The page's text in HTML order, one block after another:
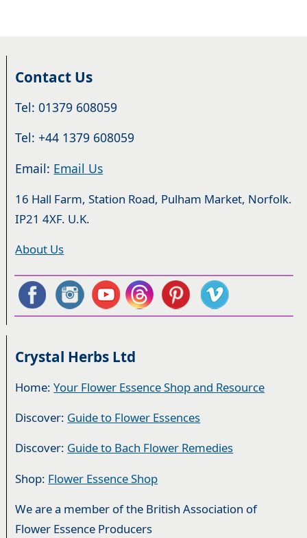
Contact Us
Tel: 01379 608059
Tel: +44 1379 608059
Email: Email Us
16 Hall Farm, Station Road, Pulham Market, Norfolk.
IP21 4XF. U.K.
About Us
Crystal Herbs Ltd
Home:Your Flower Essence Shop and Resource
Discover: Guide to Flower Essences
Discover: Guide to Bach Flower Remedies
Shop: Flower Essence Shop
We are a member of the British Association of
Flower Essence Producers